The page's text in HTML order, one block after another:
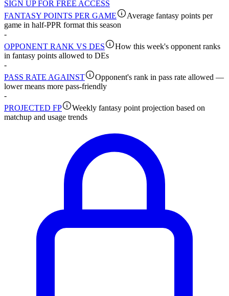
SIGN UP FOR FREE ACCESS
FANTASY POINTS PER GAME
Average fantasy points per
game in half-PPR format this season
-
OPPONENT RANK VS DES
How this week's opponent ranks
in fantasy points allowed to DEs
-
PASS RATE AGAINST
Opponent's rank in pass rate allowed —
lower means more pass-friendly
-
PROJECTED FP
Weekly fantasy point projection based on
matchup and usage trends